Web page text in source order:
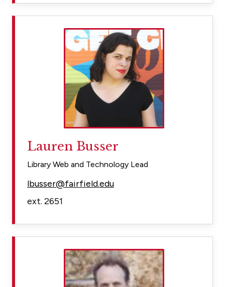
Lauren Busser
Library Web and Technology Lead
lbusser@fairfield.edu
ext. 2651